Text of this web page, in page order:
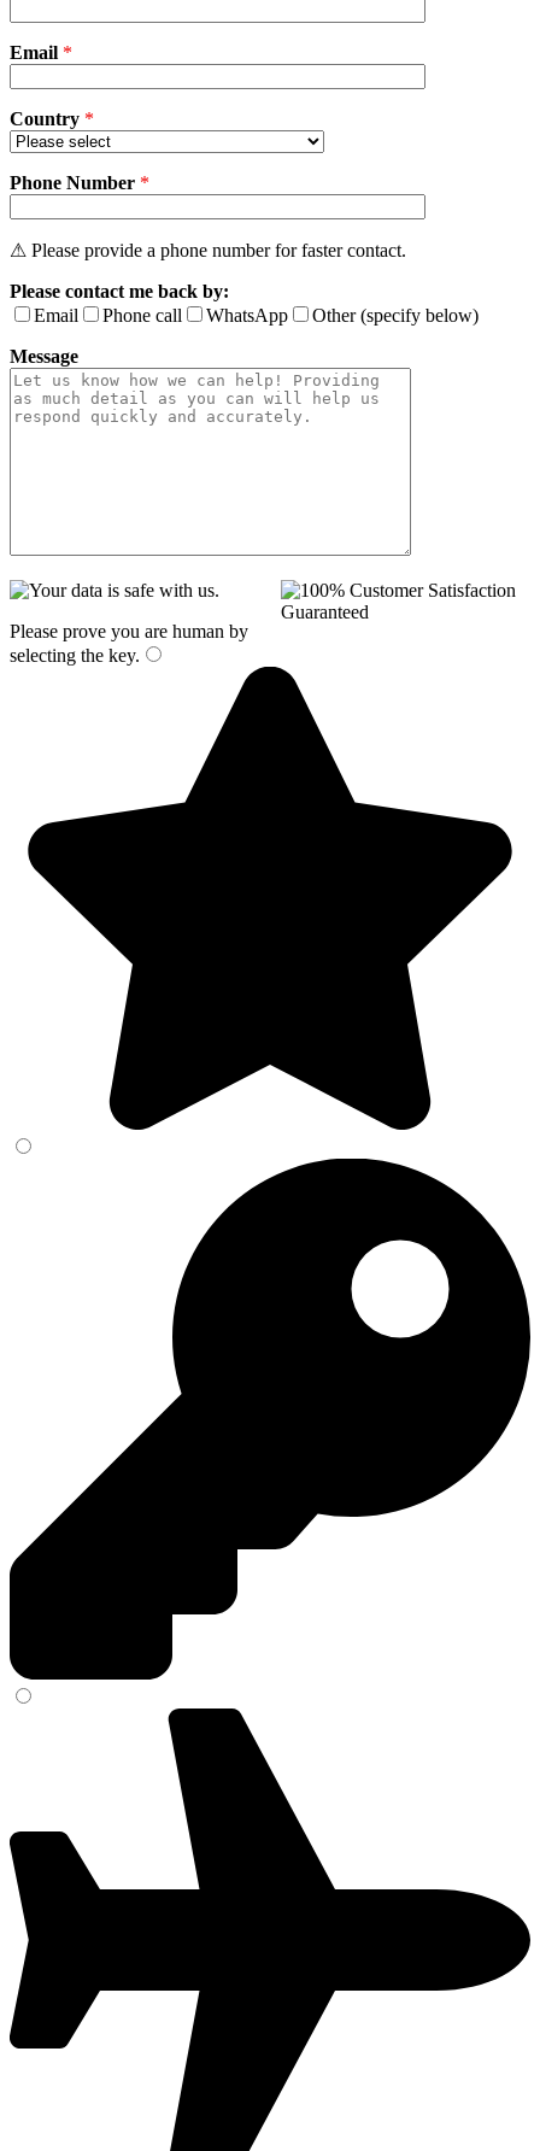
empty.
Email *
Country *
Phone Number *
⚠ Please provide a phone number for faster contact.
Please contact me back by:
Email
Phone call WhatsApp
Other (specify below)
Message
Please prove you are human by
selecting the key.